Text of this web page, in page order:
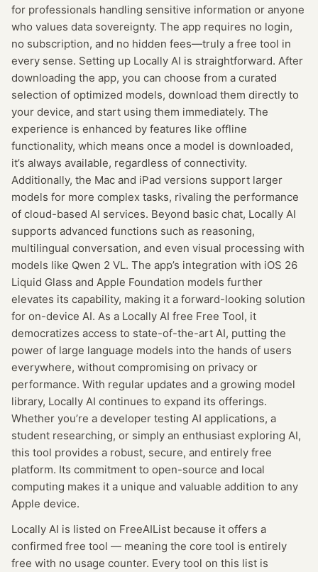
for professionals handling sensitive information or anyone
who values data sovereignty. The app requires no login,
no subscription, and no hidden fees—truly a free tool in
every sense. Setting up Locally AI is straightforward. After
downloading the app, you can choose from a curated
selection of optimized models, download them directly to
your device, and start using them immediately. The
experience is enhanced by features like offline
functionality, which means once a model is downloaded,
it’s always available, regardless of connectivity.
Additionally, the Mac and iPad versions support larger
models for more complex tasks, rivaling the performance
of cloud-based AI services. Beyond basic chat, Locally AI
supports advanced functions such as reasoning,
multilingual conversation, and even visual processing with
models like Qwen 2 VL. The app’s integration with iOS 26
Liquid Glass and Apple Foundation models further
elevates its capability, making it a forward-looking solution
for on-device AI. As a Locally AI free Free Tool, it
democratizes access to state-of-the-art AI, putting the
power of large language models into the hands of users
everywhere, without compromising on privacy or
performance. With regular updates and a growing model
library, Locally AI continues to expand its offerings.
Whether you’re a developer testing AI applications, a
student researching, or simply an enthusiast exploring AI,
this tool provides a robust, secure, and entirely free
platform. Its commitment to open-source and local
computing makes it a unique and valuable addition to any
Apple device.
Locally AI is listed on FreeAIList because it offers a
confirmed free tool — meaning the core tool is entirely
free with no usage counter. Every tool on this list is